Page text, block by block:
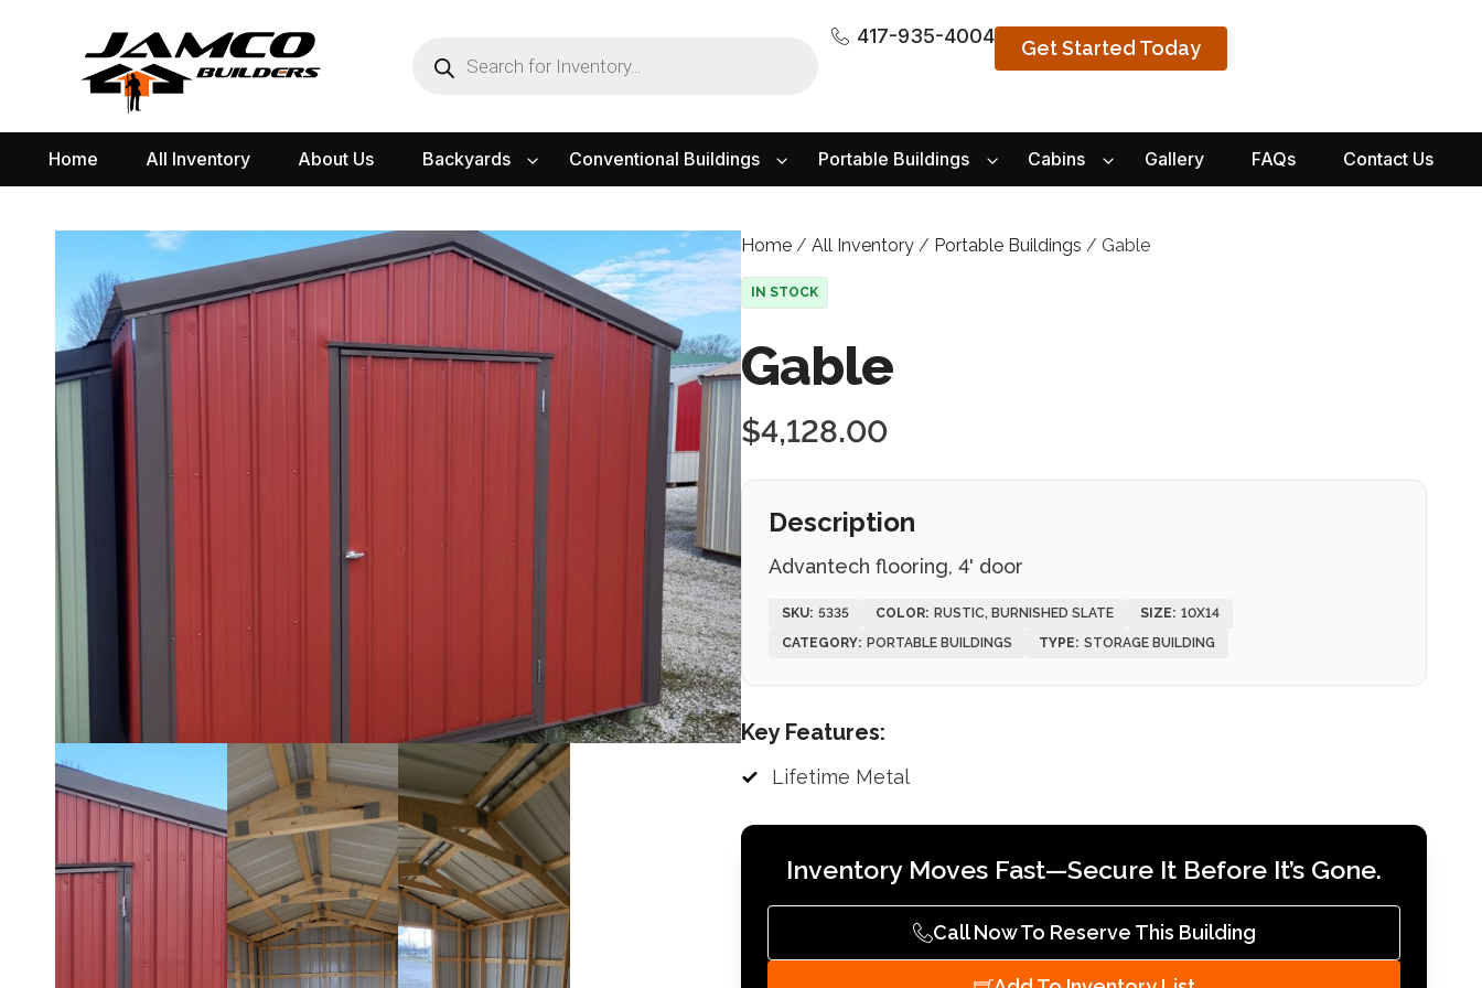
417-935-4004
Get Started Today
Home All Inventory About Us Backyards Conventional Buildings Portable Buildings Cabins Gallery FAQs Contact Us
Home / All Inventory / Portable Buildings / Gable
IN STOCK
Gable
$4,128.00
Description
Advantech flooring, 4' door
SKU: 5335 COLOR: RUSTIC, BURNISHED SLATE SIZE: 10X14
CATEGORY: PORTABLE BUILDINGS TYPE: STORAGE BUILDING
Key Features:
Lifetime Metal
Inventory Moves Fast—Secure It Before It’s Gone.
Call Now To Reserve This Building